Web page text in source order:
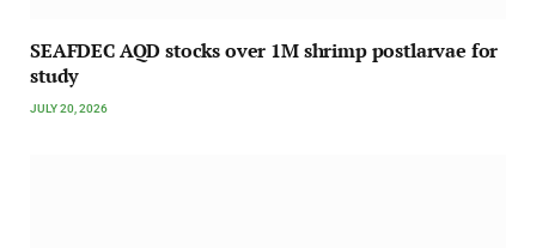
SEAFDEC AQD stocks over 1M shrimp postlarvae for
study
JULY 20, 2026